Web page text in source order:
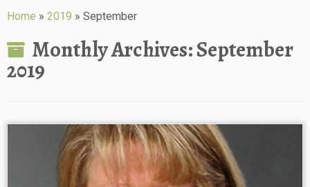
toHome » 2019 » September
Monthly Archives:September
2019